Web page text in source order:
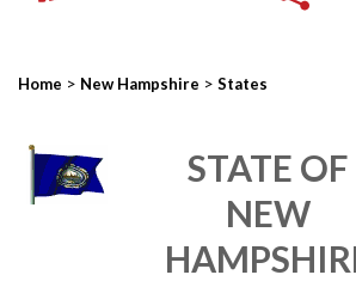
Home > New Hampshire > States
STATE OF
NEW